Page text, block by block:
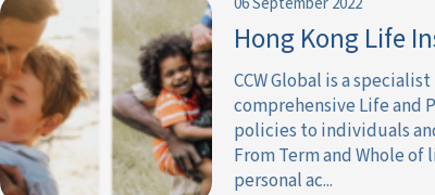
Hong Kong Life
CCW Global is a
comprehensive Life and
policies to individuals
From Term and Whole
personal ac...